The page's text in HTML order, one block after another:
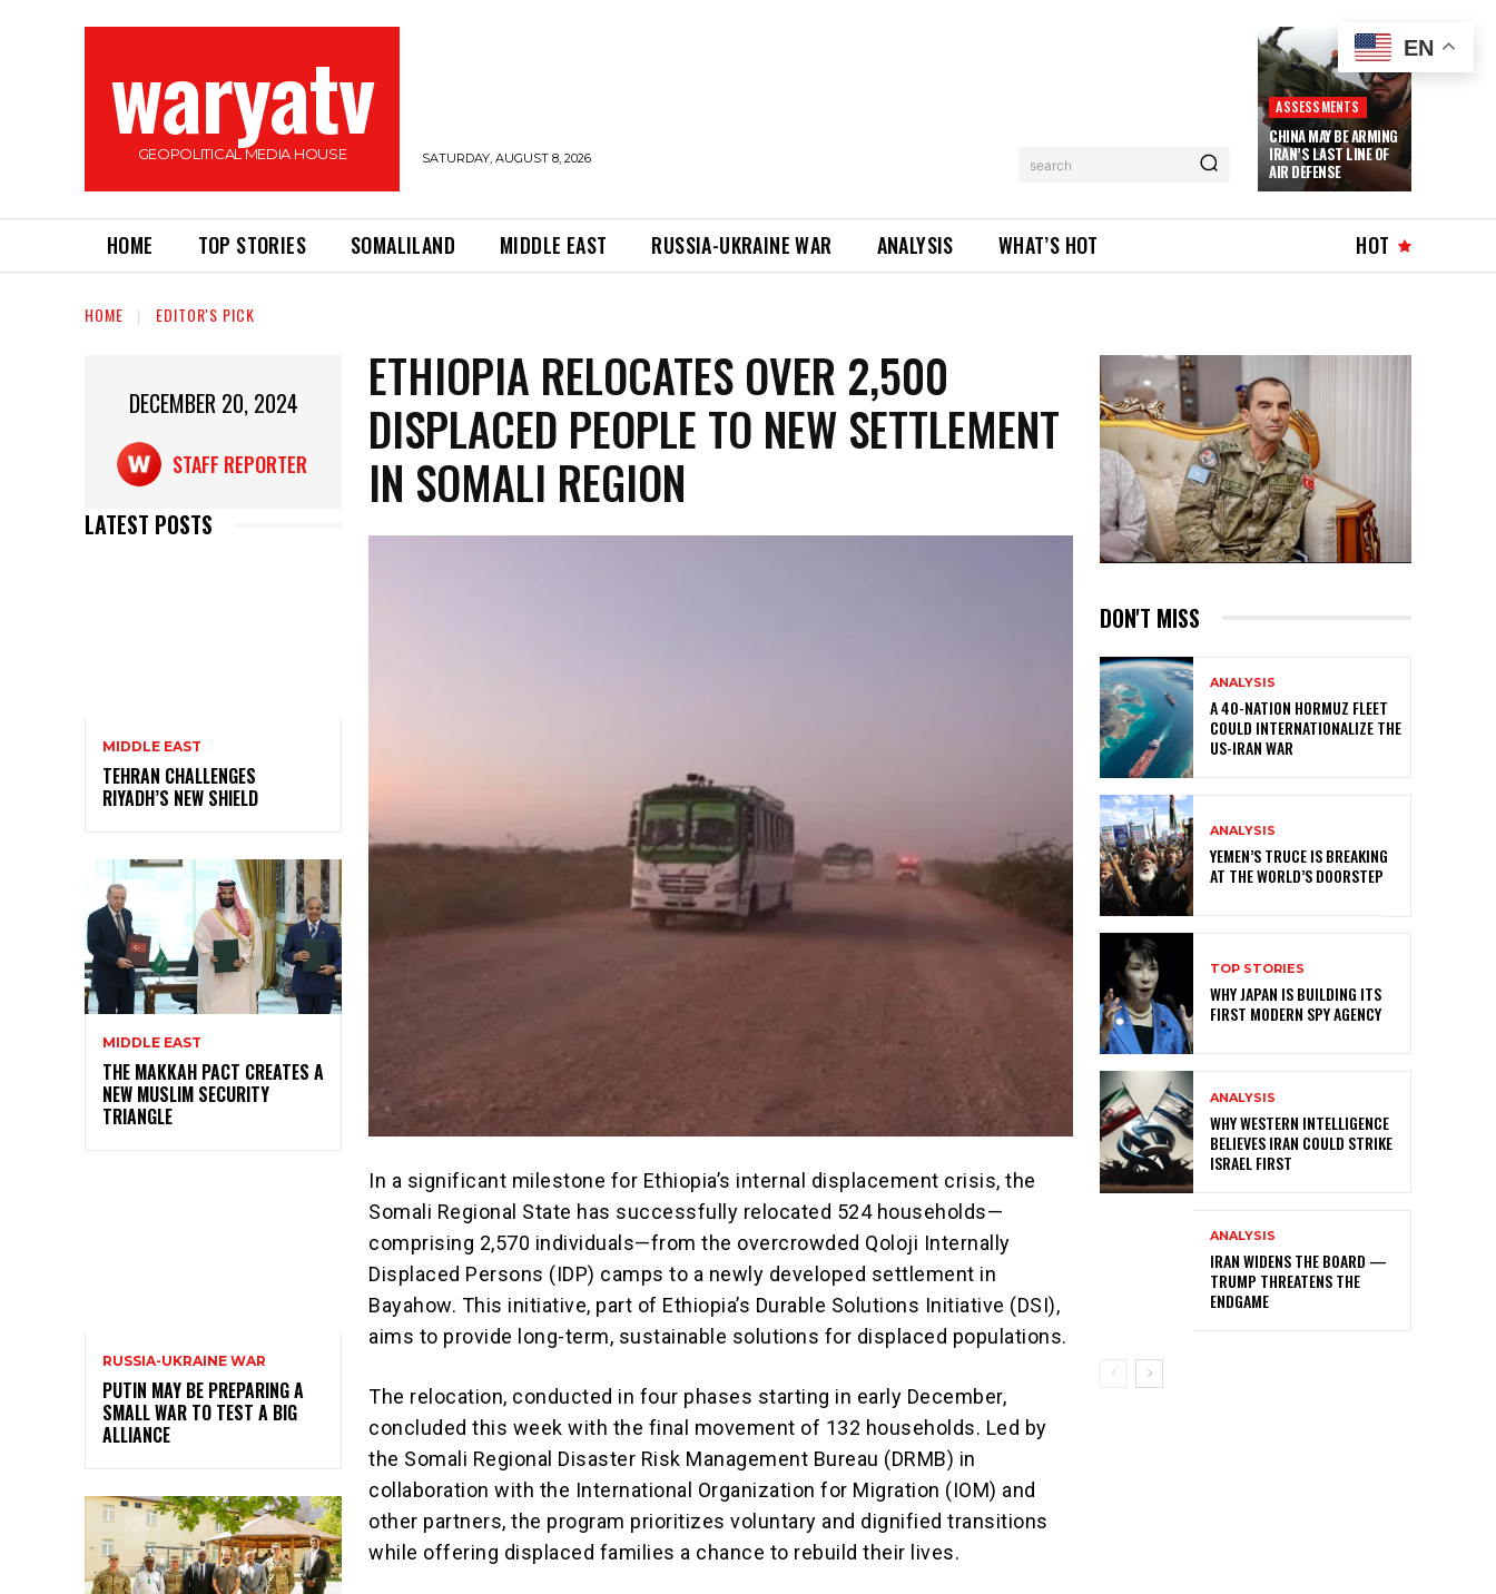
waryatv
GEOPOLITICAL MEDIA HOUSE SATURDAY, AUGUST 8, 2026 search
ASSESSMENTS
CHINA MAY BE ARMING
IRAN’S LAST LINE OF
AIR DEFENSE
HOME TOP STORIES SOMALILAND MIDDLE EAST RUSSIA-UKRAINE WAR ANALYSIS WHAT’S HOT HOT
HOME EDITOR'S PICK
DECEMBER 20, 2024
STAFF REPORTER
LATEST POSTS
MIDDLE EAST
TEHRAN CHALLENGES
RIYADH’S NEW SHIELD
MIDDLE EAST
THE MAKKAH PACT CREATES A
NEW MUSLIM SECURITY
TRIANGLE
RUSSIA-UKRAINE WAR
PUTIN MAY BE PREPARING A
SMALL WAR TO TEST A BIG
ALLIANCE
ETHIOPIA RELOCATES OVER 2,500
DISPLACED PEOPLE TO NEW SETTLEMENT
IN SOMALI REGION
In a significant milestone for Ethiopia’s internal displacement crisis, the
Somali Regional State has successfully relocated 524 households—
comprising 2,570 individuals—from the overcrowded Qoloji Internally
Displaced Persons (IDP) camps to a newly developed settlement in
Bayahow. This initiative, part of Ethiopia’s Durable Solutions Initiative (DSI),
aims to provide long-term, sustainable solutions for displaced populations.
The relocation, conducted in four phases starting in early December,
concluded this week with the final movement of 132 households. Led by
the Somali Regional Disaster Risk Management Bureau (DRMB) in
collaboration with the International Organization for Migration (IOM) and
other partners, the program prioritizes voluntary and dignified transitions
while offering displaced families a chance to rebuild their lives.
DON'T MISS
ANALYSIS
A 40-NATION HORMUZ FLEET
COULD INTERNATIONALIZE THE
US-IRAN WAR
ANALYSIS
YEMEN’S TRUCE IS BREAKING
AT THE WORLD’S DOORSTEP
TOP STORIES
WHY JAPAN IS BUILDING ITS
FIRST MODERN SPY AGENCY
ANALYSIS
WHY WESTERN INTELLIGENCE
BELIEVES IRAN COULD STRIKE
ISRAEL FIRST
ANALYSIS
IRAN WIDENS THE BOARD —
TRUMP THREATENS THE
ENDGAME
EN